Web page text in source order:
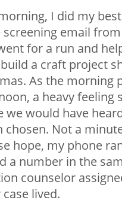
I did my
screening email
for a run and
a craft project
As the morning
a heavy feeling
we would have
chosen. Not a
hope, my phone
a number in the
counselor
lived.